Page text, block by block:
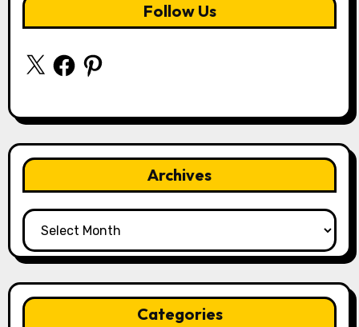
Follow Us
X FacebookPinterest
Archives
Archives
Categories